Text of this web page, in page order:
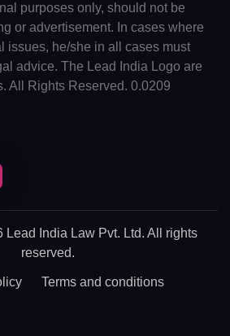
purposes only, should not be
or advertisement. In cases where
issues, he/she in all cases must
advice. The Lead India Logo are
All Rights Reserved. 0.0209
Lead India Law Pvt. Ltd. All rights
reserved.
Terms and conditions